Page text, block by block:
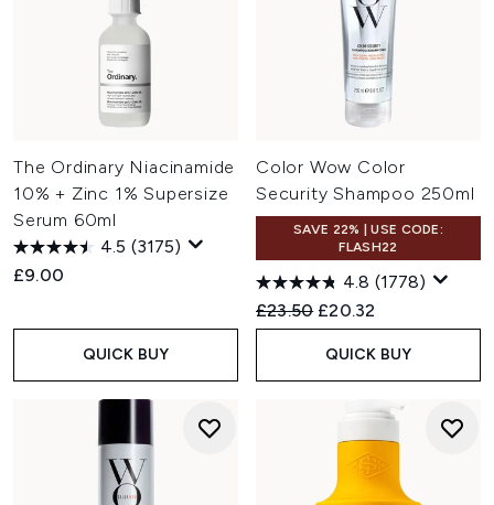
The Ordinary Niacinamide
10% + Zinc 1% Supersize
Serum 60ml
4.5 (3175)
£9.00
QUICK BUY
Color Wow Color
Security Shampoo 250ml
SAVE 22% | USE CODE:
FLASH22
4.8 (1778)
Recommended Retail Price:
£23.50 Current price:
£20.32
QUICK BUY